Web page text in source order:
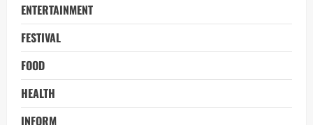
ENTERTAINMENT
FESTIVAL
FOOD
HEALTH
INFORM